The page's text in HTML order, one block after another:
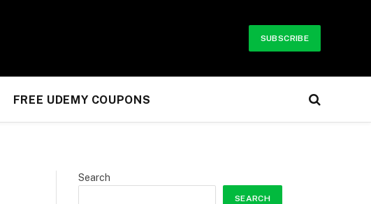
SUBSCRIBE
FREE UDEMY COUPONS
Search
SEARCH